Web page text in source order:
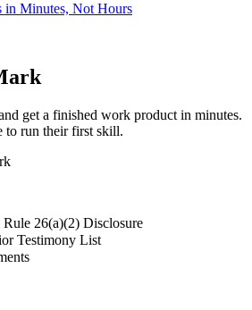
in Minutes, Not Hours
get a finished work product in minutes.
to run their first skill.
26(a)(2) Disclosure
Testimony List